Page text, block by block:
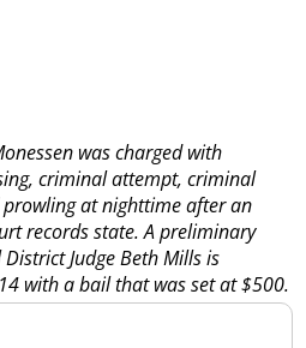
was charged with
criminal attempt, criminal
at nighttime after an
records state. A preliminary
Judge Beth Mills is
with a bail that was set at $500.